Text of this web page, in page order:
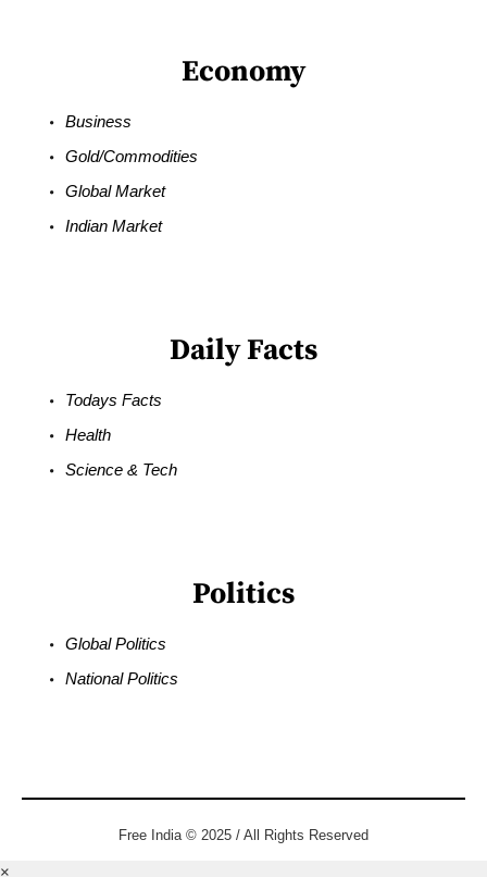
Economy
Business
Gold/Commodities
Global Market
Indian Market
Daily Facts
Todays Facts
Health
Science & Tech
Politics
Global Politics
National Politics
Free India © 2025 / All Rights Reserved
×